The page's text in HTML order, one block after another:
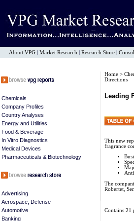
About VPG Market Research Research Store
Chemicals
Company Profiles
Country Analyses
Energy and Utilities
Food & Beverage
In Vitro Diagnostics
Medical Devices
Pharmaceuticals & Biotechnology
Advertising
Aerospace, Defense
Automotive
Banking
Home >
Directions
Leading
This new
fragrance
The
Robertet,
Contains 21